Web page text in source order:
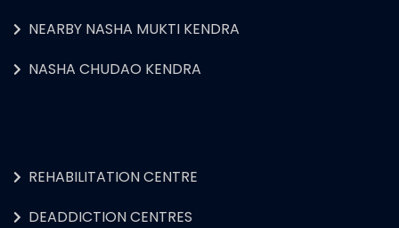
NEARBY NASHA MUKTI KENDRA
NASHA CHUDAO KENDRA
REHABILITATION CENTRE
DEADDICTION CENTRES